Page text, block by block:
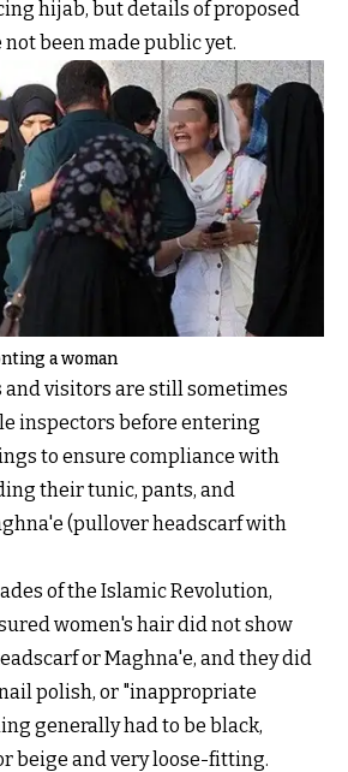
hijab, but details of proposed
been made public yet.
a woman
and visitors are still sometimes
inspectors before entering
to ensure compliance with
their tunic, pants, and
(pullover headscarf with
of the Islamic Revolution,
women's hair did not show
or Maghna'e, and they did
polish, or "inappropriate
generally had to be black,
beige and very loose-fitting.